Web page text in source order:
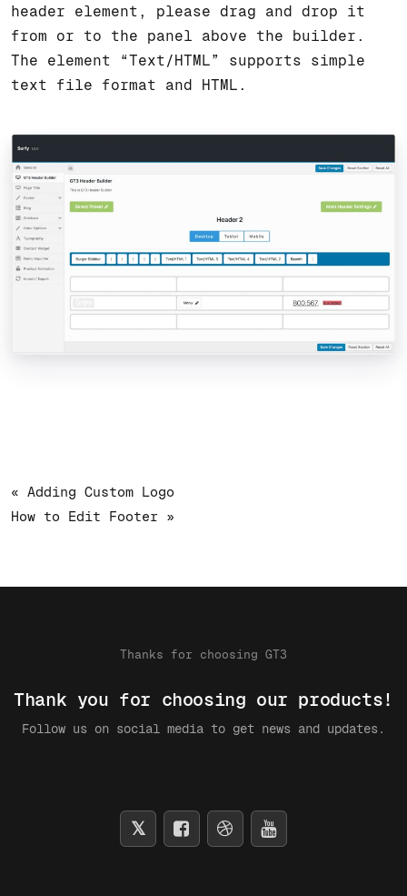
header element, please drag and drop it
from or to the panel above the builder.
The element “Text/HTML” supports simple
text file format and HTML.
« Adding Custom Logo
How to Edit Footer »
Thanks for choosing GT3
Thank you for choosing our products!
Follow us on social media to get news and updates.